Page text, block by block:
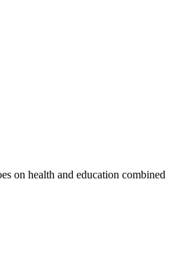
on health and education combined